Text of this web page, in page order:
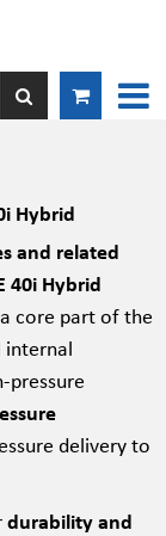
Hybrid
and related
40i Hybrid
core part of the
internal
pressure
delivery to
durability and